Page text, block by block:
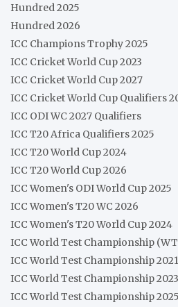
Hundred 2025
Hundred 2026
ICC Champions Trophy 2025
ICC Cricket World Cup 2023
ICC Cricket World Cup 2027
ICC Cricket World Cup Qualifiers
ICC ODI WC 2027 Qualifiers
ICC T20 Africa Qualifiers 2025
ICC T20 World Cup 2024
ICC T20 World Cup 2026
ICC Women's ODI World Cup 2025
ICC Women's T20 WC 2026
ICC Women's T20 World Cup 2024
ICC World Test Championship
ICC World Test Championship
ICC World Test Championship
ICC World Test Championship